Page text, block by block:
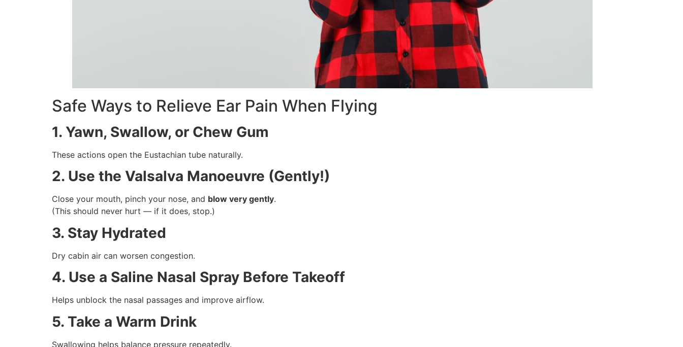
Safe Ways to Relieve Ear Pain When Flying
1. Yawn, Swallow, or Chew Gum
These actions open the Eustachian tube naturally.
2. Use the Valsalva Manoeuvre (Gently!)
Close your mouth, pinch your nose, and blow very gently.
(This should never hurt — if it does, stop.)
3. Stay Hydrated
Dry cabin air can worsen congestion.
4. Use a Saline Nasal Spray Before Takeoff
Helps unblock the nasal passages and improve airflow.
5. Take a Warm Drink
Swallowing helps balance pressure repeatedly.